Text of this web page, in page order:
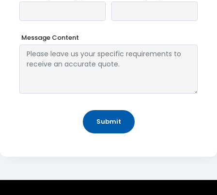
Message Content
Submit